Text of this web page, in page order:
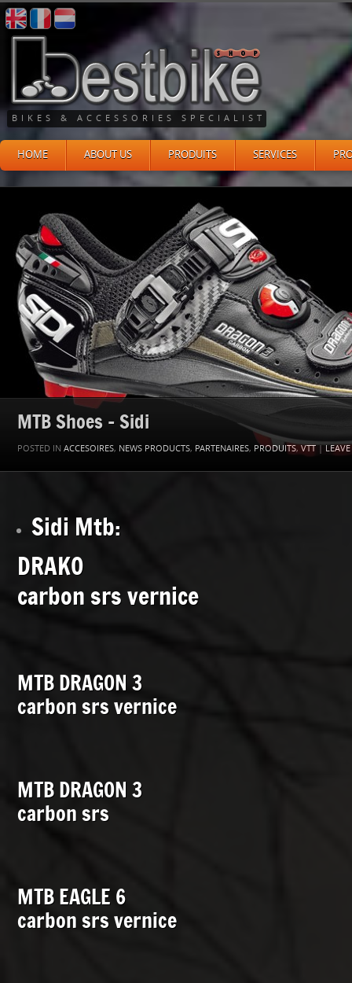
BIKES & ACCESSORIES SPECIALIST
HOME ABOUT US PRODUITS SERVICES
MTB Shoes – Sidi
POSTED IN ACCESOIRES, NEWS PRODUCTS, PARTENAIRES, PRODUITS, VTT|
Sidi Mtb:
DRAKO
carbon srs vernice
MTB DRAGON 3
carbon srs vernice
MTB DRAGON 3
carbon srs
MTB EAGLE 6
carbon srs vernice